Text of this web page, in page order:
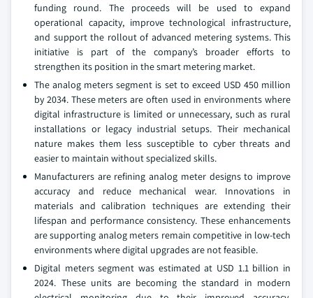
funding round. The proceeds will be used to expand
operational capacity, improve technological infrastructure,
and support the rollout of advanced metering systems. This
initiative is part of the company’s broader efforts to
strengthen its position in the smart metering market.
The analog meters segment is set to exceed USD 450 million
by 2034. These meters are often used in environments where
digital infrastructure is limited or unnecessary, such as rural
installations or legacy industrial setups. Their mechanical
nature makes them less susceptible to cyber threats and
easier to maintain without specialized skills.
Manufacturers are refining analog meter designs to improve
accuracy and reduce mechanical wear. Innovations in
materials and calibration techniques are extending their
lifespan and performance consistency. These enhancements
are supporting analog meters remain competitive in low-tech
environments where digital upgrades are not feasible.
Digital meters segment was estimated at USD 1.1 billion in
2024. These units are becoming the standard in modern